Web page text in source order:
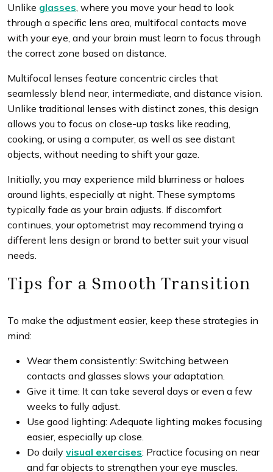
Unlike glasses , where you move your head to look
through a specific lens area, multifocal contacts move
with your eye, and your brain must learn to focus through
the correct zone based on distance.
Multifocal lenses feature concentric circles that
seamlessly blend near, intermediate, and distance vision.
Unlike traditional lenses with distinct zones, this design
allows you to focus on close-up tasks like reading,
cooking, or using a computer, as well as see distant
objects, without needing to shift your gaze.
Initially, you may experience mild blurriness or haloes
around lights, especially at night. These symptoms
typically fade as your brain adjusts. If discomfort
continues, your optometrist may recommend trying a
different lens design or brand to better suit your visual
needs.
Tips for a Smooth Transition
To make the adjustment easier, keep these strategies in
mind:
Wear them consistently: Switching between
contacts and glasses slows your adaptation.
Give it time: It can take several days or even a few
weeks to fully adjust.
Use good lighting: Adequate lighting makes focusing
easier, especially up close.
Do daily visual exercises: Practice focusing on near
and far objects to strengthen your eye muscles.